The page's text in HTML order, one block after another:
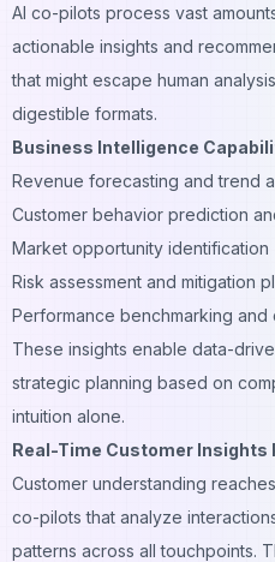
AI co-pilots process vast
actionable insights and
that might escape human
digestible formats.
Business Intelligence
Revenue forecasting and trend
Customer behavior prediction
Market opportunity identification
Risk assessment and mitigation
Performance benchmarking and
These insights enable data-
strategic planning based on
intuition alone.
Real-Time Customer Insights
Customer understanding
co-pilots that analyze
patterns across all touchpoints.